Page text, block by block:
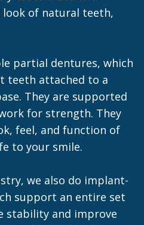
look of natural teeth,
partial dentures, which
teeth attached to a
They are supported
for strength. They
feel, and function of
to your smile.
we also do implant-
support an entire set
stability and improve